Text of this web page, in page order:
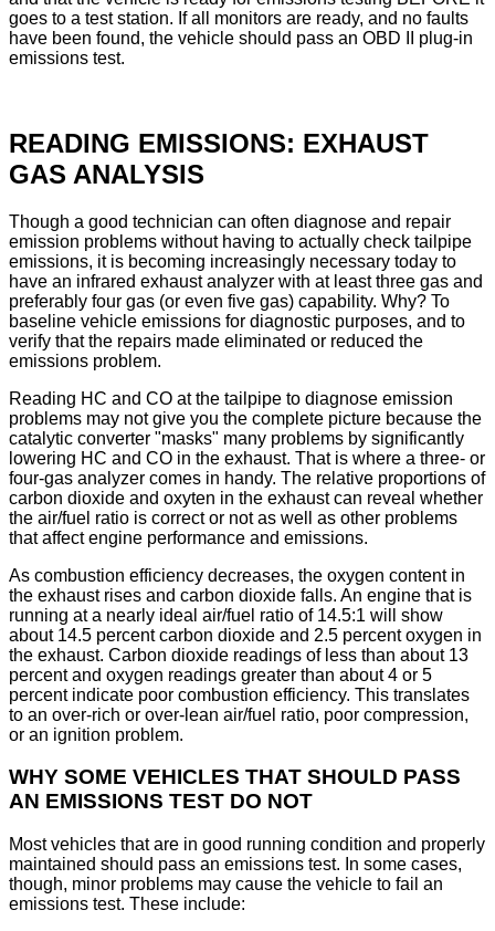
goes to a test station. If all monitors are ready, and no faults
have been found, the vehicle should pass an OBD II plug-in
emissions test.
READING EMISSIONS: EXHAUST
GAS ANALYSIS
Though a good technician can often diagnose and repair
emission problems without having to actually check tailpipe
emissions, it is becoming increasingly necessary today to
have an infrared exhaust analyzer with at least three gas and
preferably four gas (or even five gas) capability. Why? To
baseline vehicle emissions for diagnostic purposes, and to
verify that the repairs made eliminated or reduced the
emissions problem.
Reading HC and CO at the tailpipe to diagnose emission
problems may not give you the complete picture because the
catalytic converter "masks" many problems by significantly
lowering HC and CO in the exhaust. That is where a three- or
four-gas analyzer comes in handy. The relative proportions of
carbon dioxide and oxyten in the exhaust can reveal whether
the air/fuel ratio is correct or not as well as other problems
that affect engine performance and emissions.
As combustion efficiency decreases, the oxygen content in
the exhaust rises and carbon dioxide falls. An engine that is
running at a nearly ideal air/fuel ratio of 14.5:1 will show
about 14.5 percent carbon dioxide and 2.5 percent oxygen in
the exhaust. Carbon dioxide readings of less than about 13
percent and oxygen readings greater than about 4 or 5
percent indicate poor combustion efficiency. This translates
to an over-rich or over-lean air/fuel ratio, poor compression,
or an ignition problem.
WHY SOME VEHICLES THAT SHOULD PASS
AN EMISSIONS TEST DO NOT
Most vehicles that are in good running condition and properly
maintained should pass an emissions test. In some cases,
though, minor problems may cause the vehicle to fail an
emissions test. These include: